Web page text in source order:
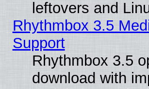
leftovers and
Rhythmbox 3.5
Support
Rhythmbox 3.5
download with